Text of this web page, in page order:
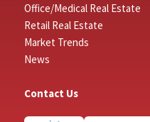
Office/Medical Real Estate
Retail Real Estate
Market Trends
News
Contact Us